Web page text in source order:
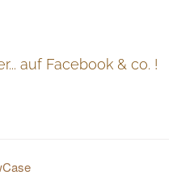
auf Facebook & co. !